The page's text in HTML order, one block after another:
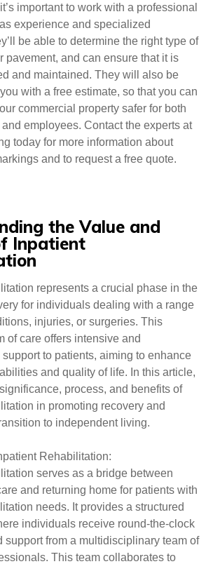
important to work with a professional
experience and specialized
be able to determine the right type of
pavement, and can ensure that it is
and maintained. They will also be
with a free estimate, so that you can
commercial property safer for both
employees. Contact the experts at
today for more information about
and to request a free quote.
the Value and
Inpatient
represents a crucial phase in the
for individuals dealing with a range
injuries, or surgeries. This
of care offers intensive and
to patients, aiming to enhance
and quality of life. In this article,
process, and benefits of
in promoting recovery and
to independent living.
Rehabilitation:
serves as a bridge between
and returning home for patients with
needs. It provides a structured
individuals receive round-the-clock
support from a multidisciplinary team of
This team collaborates to